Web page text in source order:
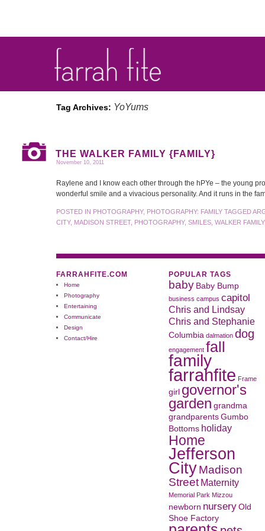
Tag Archives: YoYums
THE WALKER FAMILY {FAMILY}
November 10, 2011
Raylene and I know each other through the hPYe – the young
wonderful smile and a vivacious personality. And it runs in the
POSTED IN PHOTOGRAPHY, PHOTOGRAPHY: FAMILY TAGGED
CITY, MADISON STREET, PHOTOGRAPHY, SMILES WALKER FAMILY
FARRAHFITE.COM
Home
Photography
Entertaining
Communicate
Design
Contact/Hire
POPULAR TAGS
baby Baby Bump
business campus capitol
Chris and Lindsay
Chris and Stephanie
Columbia dalmation dog
engagement fall
family
farrahfite Frame
girl governor's
garden grandma
grandparents Gumbo
Bottoms holiday
Home
Jefferson
CityMadison
Street Maternity
Memorial Park Mizzou
newborn nursery Old
Shoe Factory